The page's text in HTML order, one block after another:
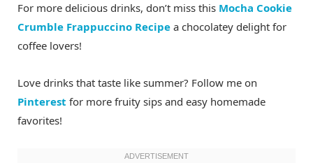
For more delicious drinks, don’t miss this Mocha Cookie
Crumble Frappuccino Recipe a chocolatey delight for
coffee lovers!
Love drinks that taste like summer? Follow me on
Pinterest for more fruity sips and easy homemade
favorites!